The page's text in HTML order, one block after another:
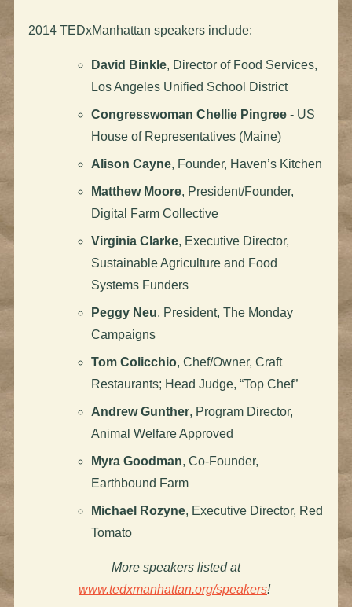
2014 TEDxManhattan speakers include:
David Binkle, Director of Food Services,
Los Angeles Unified School District
Congresswoman Chellie Pingree- US
House of Representatives (Maine)
Alison Cayne, Founder, Haven’s Kitchen
Matthew Moore, President/Founder,
Digital Farm Collective
Virginia Clarke, Executive Director,
Sustainable Agriculture and Food
Systems Funders
Peggy Neu, President, The Monday
Campaigns
Tom Colicchio, Chef/Owner, Craft
Restaurants; Head Judge, “Top Chef”
Andrew Gunther, Program Director,
Animal Welfare Approved
Myra Goodman, Co-Founder,
Earthbound Farm
Michael Rozyne, Executive Director, Red
Tomato
More speakers listed at
www.tedxmanhattan.org/speakers!